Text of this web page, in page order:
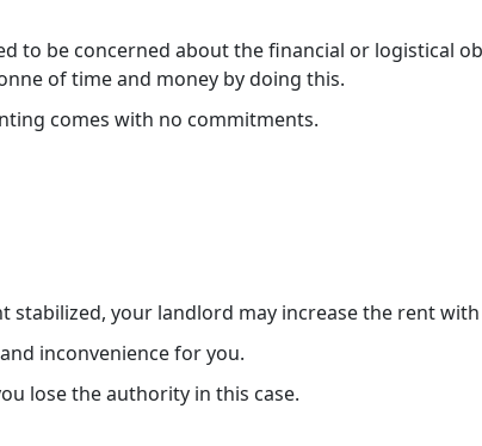
to be concerned about the financial or logistical
of time and money by doing this.
comes with no commitments.
your landlord may increase the rent with
inconvenience for you.
lose the authority in this case.